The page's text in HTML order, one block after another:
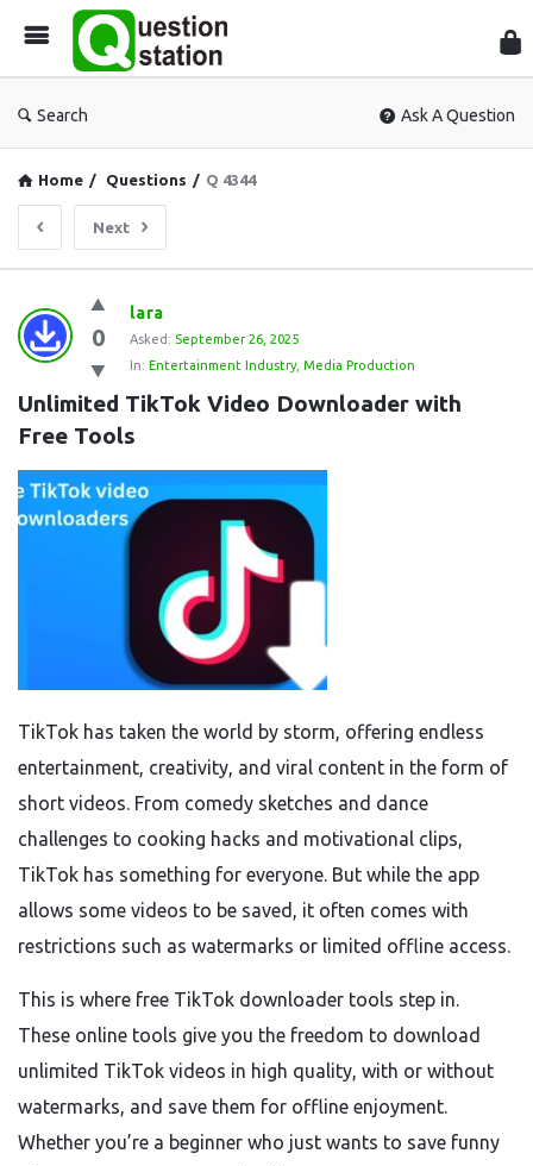
Search Ask A Question
Home / Questions / Q 4344
Next
Question
Station
Latest
Questions
0
lara
Asked: September 26, 2025
In: Entertainment Industry, Media Production
Unlimited TikTok Video Downloader with
Free Tools
TikTok has taken the world by storm, offering endless
entertainment, creativity, and viral content in the form of
short videos. From comedy sketches and dance
challenges to cooking hacks and motivational clips,
TikTok has something for everyone. But while the app
allows some videos to be saved, it often comes with
restrictions such as watermarks or limited offline access.
This is where free TikTok downloader tools step in.
These online tools give you the freedom to download
unlimited TikTok videos in high quality, with or without
watermarks, and save them for offline enjoyment.
Whether you’re a beginner who just wants to save funny